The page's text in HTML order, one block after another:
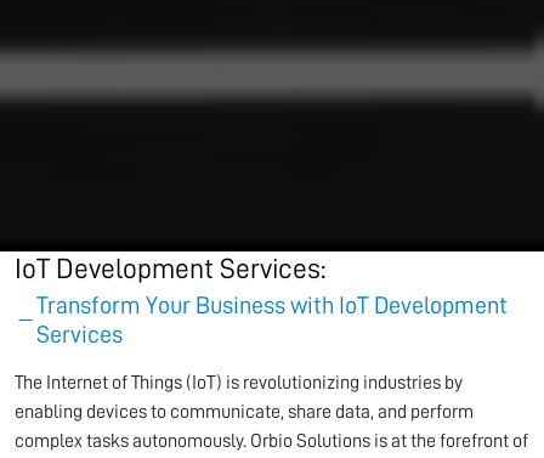
IoT Development Services:
Transform Your Business with IoT Development
Services
The Internet of Things (IoT) is revolutionizing industries by
enabling devices to communicate, share data, and perform
complex tasks autonomously. Orbio Solutions is at the forefront of